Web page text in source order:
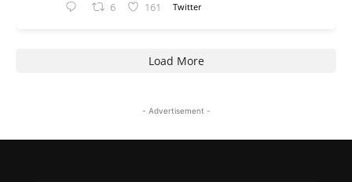
6 161 Twitter
Load More
- Advertisement -